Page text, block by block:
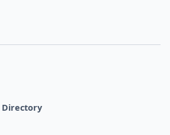
Directory